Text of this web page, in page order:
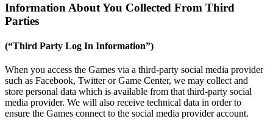
Information About You Collected From Third
Parties
(“Third Party Log In Information”)
When you access the Games via a third-party social media provider
such as Facebook, Twitter or Game Center, we may collect and
store personal data which is available from that third-party social
media provider. We will also receive technical data in order to
ensure the Games connect to the social media provider account.